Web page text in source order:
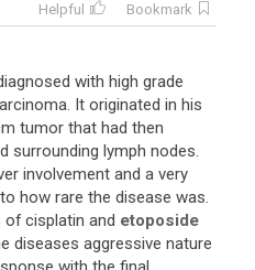
Helpful
Bookmark
with high grade
. It originated in his
tumor that had then
surrounding lymph nodes.
involvement and a very
to how rare the disease was.
of cisplatin and etoposide
diseases aggressive nature